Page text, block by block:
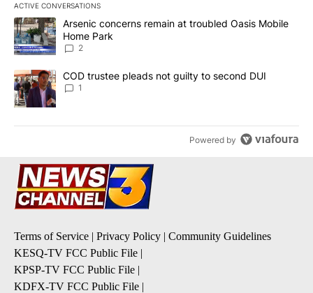
ACTIVE CONVERSATIONS
The following is a list of the most commented articles in the last
A trending article titled "Arsenic concerns remain at troubled
Arsenic concerns remain at troubled Oasis Mobile
Home Park
2
A trending article titled "COD trustee pleads not guilty to second
COD trustee pleads not guilty to second DUI
1
Powered by
Terms of Service | Privacy Policy | Community Guidelines
KESQ-TV FCC Public File |
KPSP-TV FCC Public File |
KDFX-TV FCC Public File |